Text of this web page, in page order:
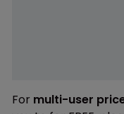
For multi-user